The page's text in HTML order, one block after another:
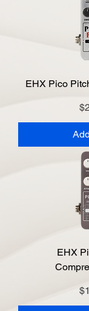
EHX Pico
EHX